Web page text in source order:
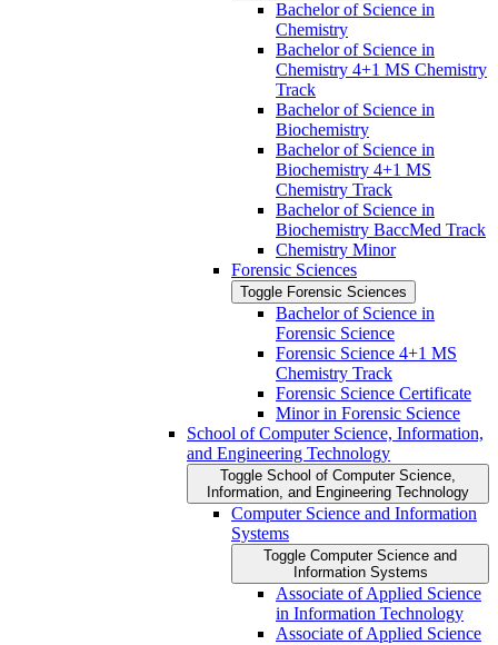
Bachelor of Science in
Chemistry
Bachelor of Science in
Chemistry 4+1 MS Chemistry
Track
Bachelor of Science in
Biochemistry
Bachelor of Science in
Biochemistry 4+1 MS
Chemistry Track
Bachelor of Science in
Biochemistry BaccMed Track
Chemistry Minor
Forensic Sciences
Toggle Forensic Sciences
Bachelor of Science in
Forensic Science
Forensic Science 4+1 MS
Chemistry Track
Forensic Science Certificate
Minor in Forensic Science
School of Computer Science, Information,
and Engineering Technology
Toggle School of Computer Science,
Information, and Engineering Technology
Computer Science and Information
Systems
Toggle Computer Science and
Information Systems
Associate of Applied Science
in Information Technology
Associate of Applied Science